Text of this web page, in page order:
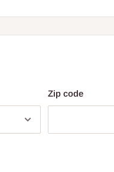
Zip code